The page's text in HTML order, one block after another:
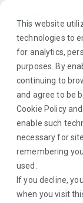
This website
technologies to
for analytics,
purposes. By
continuing to
and agree to be
Cookie Policyand
enable such
necessary for
remembering
used.
If you decline,
when you visit
$
*Estimated pay